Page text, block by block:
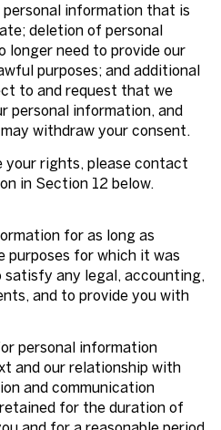
information that is
deletion of personal
longer need to provide our
purposes; and additional
to and request that we
personal information, and
withdraw your consent.
your rights, please contact
in Section 12 below.
for as long as
for which it was
any legal, accounting,
and to provide you with
personal information
and our relationship with
and communication
for the duration of